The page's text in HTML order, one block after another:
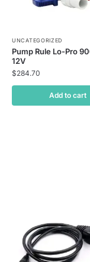
UNCATEGORIZED
Pump Rule Lo-Pro
12V
$284.70
Add to cart